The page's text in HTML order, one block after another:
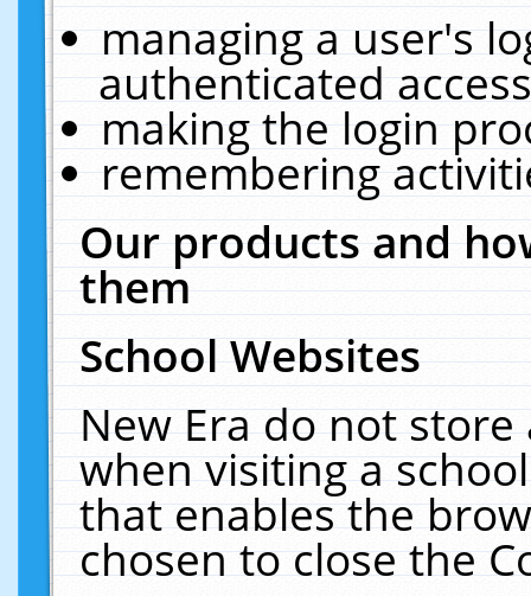
managing a user's
authenticated
making the login
remembering
Our products and
them
School Websites
New Era do not
when visiting a
that enables the
chosen to close the